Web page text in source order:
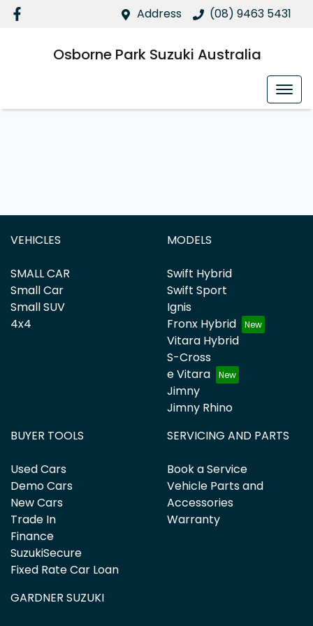
Address (08) 9463 5431
Osborne Park Suzuki Australia
VEHICLES
SMALL CAR
Small Car
Small SUV
4x4
MODELS
Swift Hybrid
Swift Sport
Ignis
Fronx Hybrid
Vitara Hybrid
S-Cross
e Vitara
Jimny
Jimny Rhino
BUYER TOOLS
Used Cars
Demo Cars
New Cars
Trade In
Finance
SuzukiSecure
Fixed Rate Car Loan
SERVICING AND PARTS
Book a Service
Vehicle Parts and
Accessories
Warranty
GARDNER SUZUKI